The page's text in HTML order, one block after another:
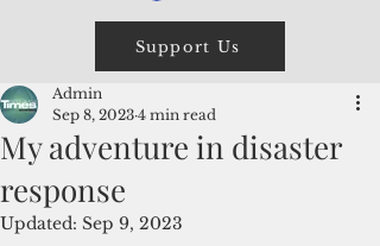
Support Us
My adventure in disaster
response
Admin
Sep 8, 2023 4 min read
Updated: Sep 9, 2023